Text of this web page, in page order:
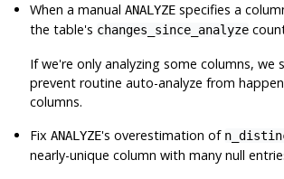
When a manualANALYZE specifies a
the table's changes_since_analyze
If we're only analyzing some columns, we
prevent routine auto-analyze from
columns.
FixANALYZE's overestimation of
nearly-unique column with many null